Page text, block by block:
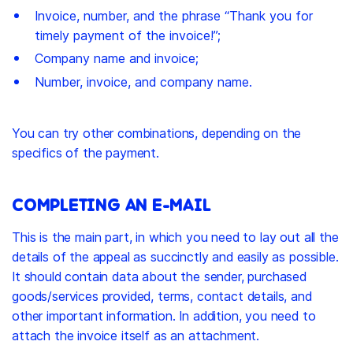
Invoice, number, and the phrase “Thank you for
timely payment of the invoice!”;
Company name and invoice;
Number, invoice, and company name.
You can try other combinations, depending on the
specifics of the payment.
COMPLETING AN E-MAIL
This is the main part, in which you need to lay out all the
details of the appeal as succinctly and easily as possible.
It should contain data about the sender, purchased
goods/services provided, terms, contact details, and
other important information. In addition, you need to
attach the invoice itself as an attachment.